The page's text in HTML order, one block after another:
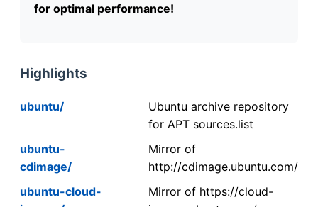
for optimal performance!
Highlights
ubuntu/
Ubuntu archive repository
for APT sources.list
ubuntu-
cdimage/
Mirror of
http://cdimage.ubuntu.com/
ubuntu-cloud-
Mirror of https://cloud-